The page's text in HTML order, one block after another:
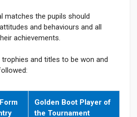
matches the pupils should
and behaviours and all
achievements.
trophies and titles to be won and
Golden Boot Player of
the Tournament